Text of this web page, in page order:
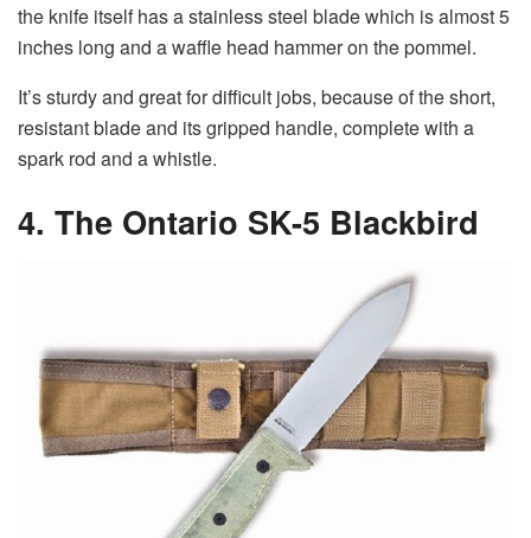
the knife itself has a stainless steel blade which is almost 5
inches long and a waffle head hammer on the pommel.
It’s sturdy and great for difficult jobs, because of the short,
resistant blade and its gripped handle, complete with a
spark rod and a whistle.
4. The Ontario SK-5 Blackbird